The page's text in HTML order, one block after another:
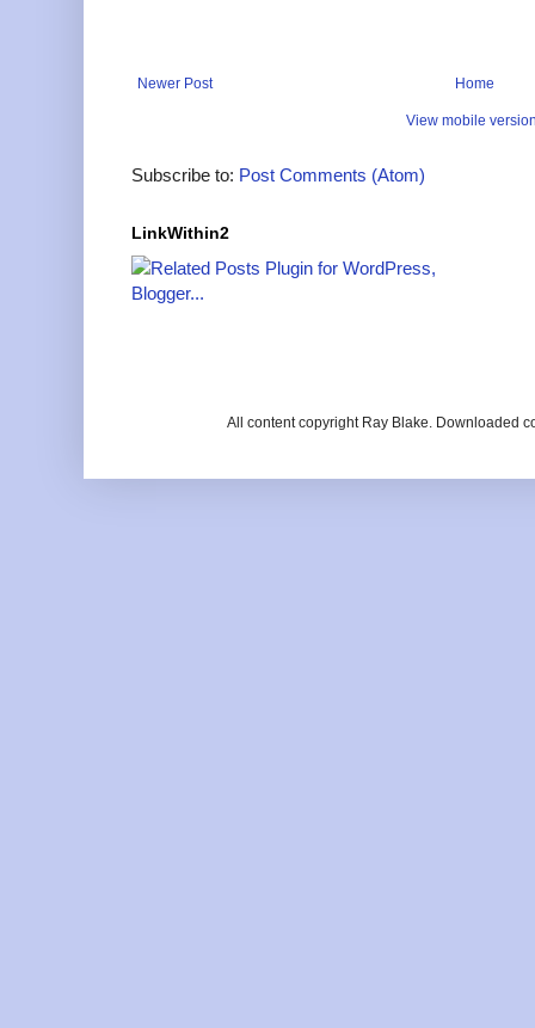
Newer Post Home
View mobile
Subscribe to: Post Comments (Atom)
LinkWithin2
All content copyright Ray Blake. Downloaded